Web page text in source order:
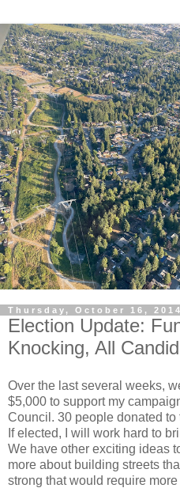
Thursday, October 16, 2014
Election Update:
Knocking, All
Over the last several weeks,
$5,000 to support my
Council. 30 people donated to
If elected, I will work hard to
We have other exciting ideas
more about building streets
strong that would require